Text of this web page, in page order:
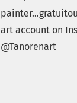
art account on
@Tanorenart